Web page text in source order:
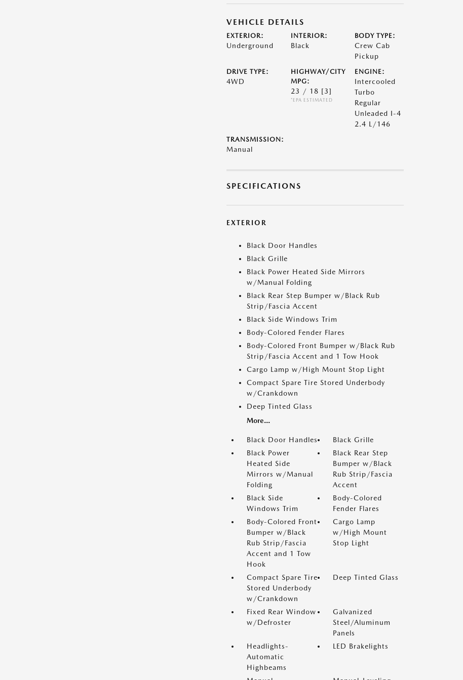
VEHICLE DETAILS
EXTERIOR:
Underground
INTERIOR:
Black
BODY TYPE:
Crew Cab
Pickup
DRIVE TYPE:
4WD
HIGHWAY/CITY
MPG:
23 / 18 [3]
*EPA ESTIMATED
ENGINE:
Intercooled
Turbo
Regular
Unleaded I-4
2.4 L/146
TRANSMISSION:
Manual
SPECIFICATIONS
EXTERIOR
Black Door Handles
Black Grille
Black Power Heated Side Mirrors
w/Manual Folding
Black Rear Step Bumper w/Black Rub
Strip/Fascia Accent
Black Side Windows Trim
Body-Colored Fender Flares
Body-Colored Front Bumper w/Black Rub
Strip/Fascia Accent and 1 Tow Hook
Cargo Lamp w/High Mount Stop Light
Compact Spare Tire Stored Underbody
w/Crankdown
Deep Tinted Glass
More...
Black Door Handles
Black Grille
Black Power
Heated Side
Mirrors w/Manual
Folding
Black Rear Step
Bumper w/Black
Rub Strip/Fascia
Accent
Black Side
Windows Trim
Body-Colored
Fender Flares
Body-Colored Front
Bumper w/Black
Rub Strip/Fascia
Accent and 1 Tow
Hook
Cargo Lamp
w/High Mount
Stop Light
Compact Spare Tire
Stored Underbody
w/Crankdown
Deep Tinted Glass
Fixed Rear Window
w/Defroster
Galvanized
Steel/Aluminum
Panels
Headlights-
Automatic
Highbeams
LED Brakelights